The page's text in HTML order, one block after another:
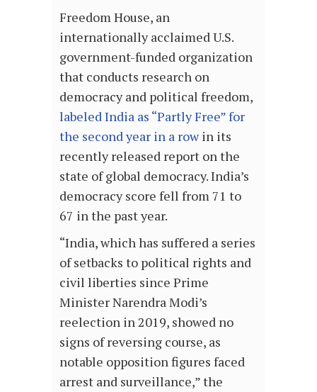
Freedom House, an
internationally acclaimed U.S.
government-funded organization
that conducts research on
democracy and political freedom,
labeled India as “Partly Free” for
the second year in a rowin its
recently released report on the
state of global democracy. India’s
democracy score fell from 71 to
67 in the past year.
“India, which has suffered a series
of setbacks to political rights and
civil liberties since Prime
Minister Narendra Modi’s
reelection in 2019, showed no
signs of reversing course, as
notable opposition figures faced
arrest and surveillance,” the